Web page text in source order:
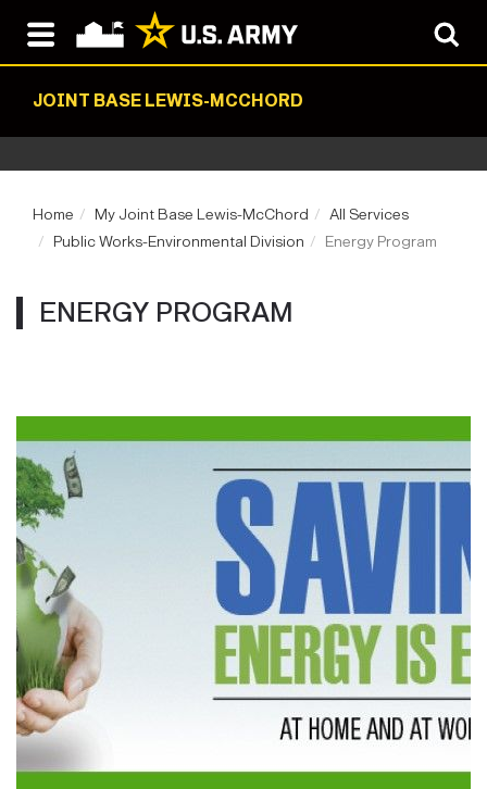
JOINT BASE LEWIS-MCCHORD
Home My Joint Base Lewis-McChord
All Services
Public Works-Environmental Division
Energy Program
ENERGY PROGRAM